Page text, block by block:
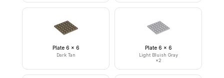
Plate 6 x 6
Dark Tan
Plate 6 x 6
Light Bluish Gray
×2